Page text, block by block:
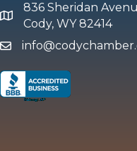
map and address
836 Sheridan
Cody, WY 82414
email